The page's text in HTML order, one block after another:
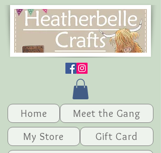
Home
Meet the Gang
My Store
Gift Card